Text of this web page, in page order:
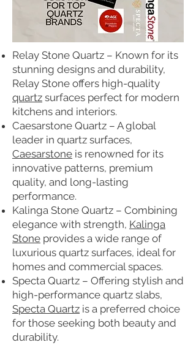
Relay Stone Quartz – Known for its
stunning designs and durability,
Relay Stone offers high-quality
quartz surfaces perfect for modern
kitchens and interiors.
Caesarstone Quartz – A global
leader in quartz surfaces,
Caesarstone is renowned for its
innovative patterns, premium
quality, and long-lasting
performance.
Kalinga Stone Quartz – Combining
elegance with strength, Kalinga
Stone provides a wide range of
luxurious quartz surfaces, ideal for
homes and commercial spaces.
Specta Quartz – Offering stylish and
high-performance quartz slabs,
Specta Quartz is a preferred choice
for those seeking both beauty and
durability.